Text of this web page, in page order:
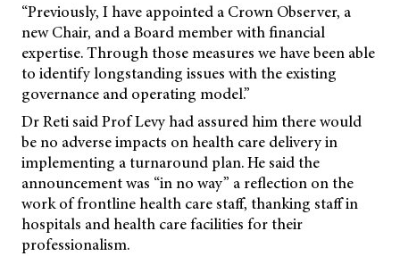
“Previously, I have appointed a Crown Observer, a
new Chair, and a Board member with financial
expertise. Through those measures we have been able
to identify longstanding issues with the existing
governance and operating model.”
Dr Reti said Prof Levy had assured him there would
be no adverse impacts on health care delivery in
implementing a turnaround plan. He said the
announcement was “in no way” a reflection on the
work of frontline health care staff, thanking staff in
hospitals and health care facilities for their
professionalism.